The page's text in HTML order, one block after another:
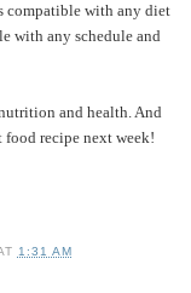
compatible with any diet
with any schedule and
and health. And
recipe next week!
1:31 AM